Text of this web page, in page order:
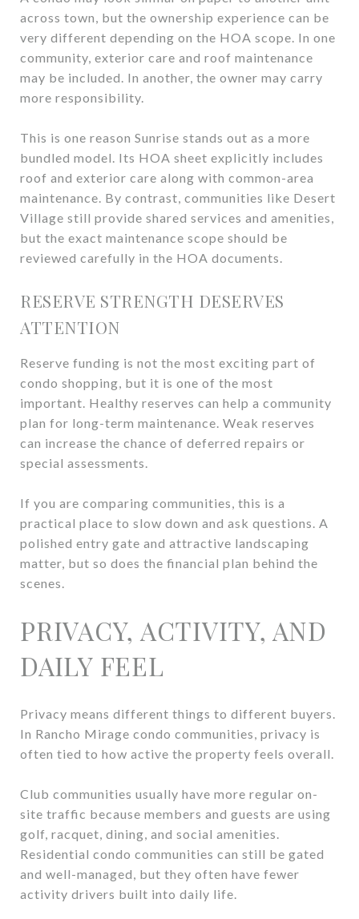
across town, but the ownership experience can be
very different depending on the HOA scope. In one
community, exterior care and roof maintenance
may be included. In another, the owner may carry
more responsibility.
This is one reason Sunrise stands out as a more
bundled model. Its HOA sheet explicitly includes
roof and exterior care along with common-area
maintenance. By contrast, communities like Desert
Village still provide shared services and amenities,
but the exact maintenance scope should be
reviewed carefully in the HOA documents.
RESERVE STRENGTH DESERVES
ATTENTION
Reserve funding is not the most exciting part of
condo shopping, but it is one of the most
important. Healthy reserves can help a community
plan for long-term maintenance. Weak reserves
can increase the chance of deferred repairs or
special assessments.
If you are comparing communities, this is a
practical place to slow down and ask questions. A
polished entry gate and attractive landscaping
matter, but so does the financial plan behind the
scenes.
PRIVACY, ACTIVITY, AND
DAILY FEEL
Privacy means different things to different buyers.
In Rancho Mirage condo communities, privacy is
often tied to how active the property feels overall.
Club communities usually have more regular on-
site traffic because members and guests are using
golf, racquet, dining, and social amenities.
Residential condo communities can still be gated
and well-managed, but they often have fewer
activity drivers built into daily life.